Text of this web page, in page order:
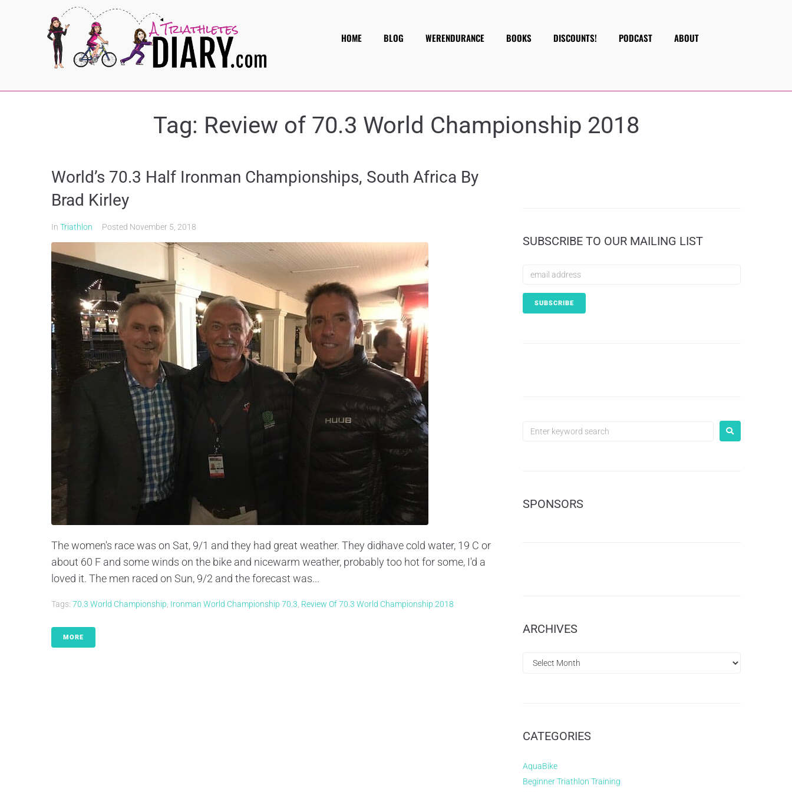
HOME BLOG WERENDURANCE BOOKS DISCOUNTS! PODCAST ABOUT
Tag: Review of 70.3 World Championship 2018
World’s 70.3 Half Ironman Championships, South Africa By
Brad Kirley
In Triathlon Posted November 5, 2018
The women's race was on Sat, 9/1 and they had great weather. They didhave cold water, 19 C or
about 60 F and some winds on the bike and nicewarm weather, probably too hot for some, I'd a
loved it. The men raced on Sun, 9/2 and the forecast was...
Tags: 70.3 World Championship, Ironman World Championship 70.3, Review Of 70.3 World Championship 2018
MORE
SUBSCRIBE TO OUR MAILING LIST
SPONSORS
ARCHIVES
CATEGORIES
AquaBike
Beginner Triathlon Training